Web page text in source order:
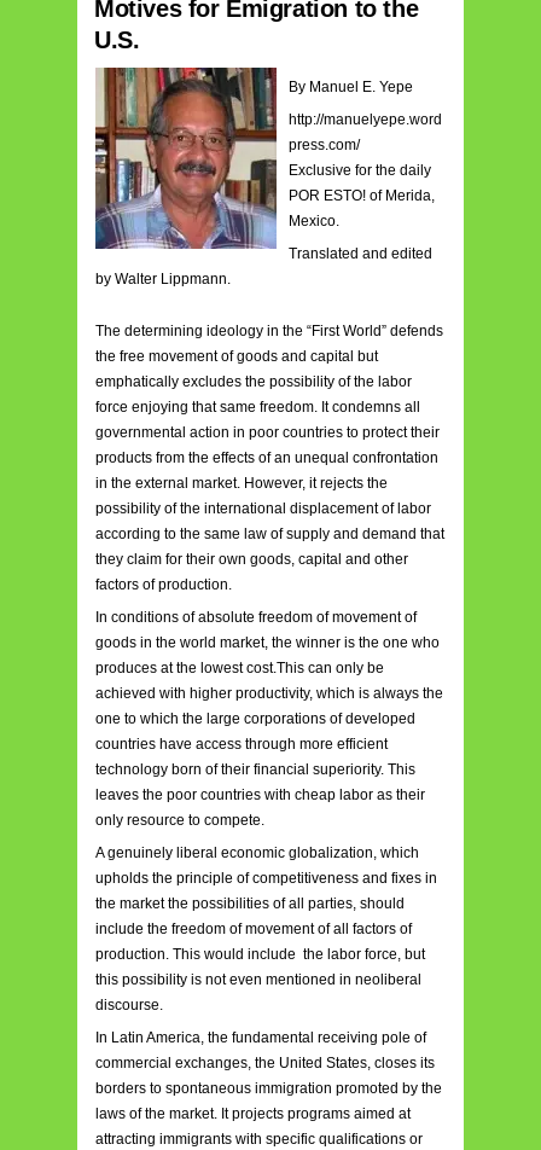
Motives for Emigration to the
U.S.
By Manuel E. Yepe
http://manuelyepe.word
press.com/
Exclusive for the daily
POR ESTO! of Merida,
Mexico.
Translated and edited
by Walter Lippmann.
The determining ideology in the “First World” defends
the free movement of goods and capital but
emphatically excludes the possibility of the labor
force enjoying that same freedom. It condemns all
governmental action in poor countries to protect their
products from the effects of an unequal confrontation
in the external market. However, it rejects the
possibility of the international displacement of labor
according to the same law of supply and demand that
they claim for their own goods, capital and other
factors of production.
In conditions of absolute freedom of movement of
goods in the world market, the winner is the one who
produces at the lowest cost.This can only be
achieved with higher productivity, which is always the
one to which the large corporations of developed
countries have access through more efficient
technology born of their financial superiority. This
leaves the poor countries with cheap labor as their
only resource to compete.
A genuinely liberal economic globalization, which
upholds the principle of competitiveness and fixes in
the market the possibilities of all parties, should
include the freedom of movement of all factors of
production. This would include the labor force, but
this possibility is not even mentioned in neoliberal
discourse.
In Latin America, the fundamental receiving pole of
commercial exchanges, the United States, closes its
borders to spontaneous immigration promoted by the
laws of the market. It projects programs aimed at
attracting immigrants with specific qualifications or